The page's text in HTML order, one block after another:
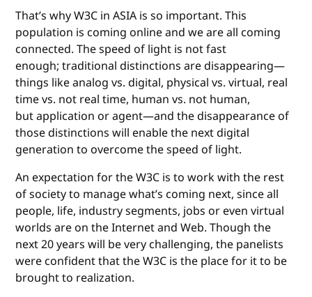
That’s why W3C in ASIA is so important. This
population is coming online and we are all coming
connected. The speed of light is not fast
enough; traditional distinctions are disappearing—
things like analog vs. digital, physical vs. virtual, real
time vs. not real time, human vs. not human,
but application or agent—and the disappearance of
those distinctions will enable the next digital
generation to overcome the speed of light.
An expectation for the W3C is to work with the rest
of society to manage what’s coming next, since all
people, life, industry segments, jobs or even virtual
worlds are on the Internet and Web. Though the
next 20 years will be very challenging, the panelists
were confident that the W3C is the place for it to be
brought to realization.